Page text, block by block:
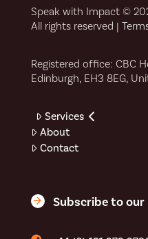
Speak with Impact ©
All rights reserved |
Registered office: CBC
Edinburgh, EH3 8EG,
Services
About
Contact
Subscribe to